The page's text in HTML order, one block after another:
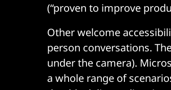
(“proven to improve
Other welcome
person conversations.
under the camera).
a whole range of